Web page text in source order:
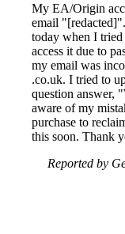
My EA/Origin
email
today when I
access it due to
my email was
.co.uk. I tried to
question answer,
aware of my
purchase to
this soon. Thank
Reported by